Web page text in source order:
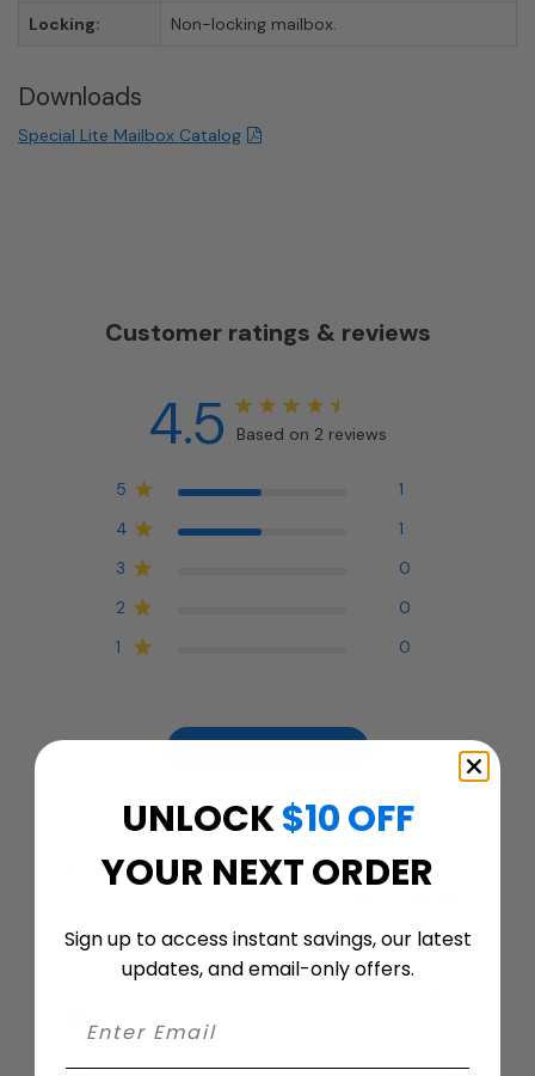
Locking: Non-locking mailbox.
Downloads
Special Lite Mailbox Catalog
Customer ratings & reviews
4.5 Based on 2 reviews
5
1
4
1
3
0
2
0
1
0
Search
Filters
Verified Buyer
UNLOCK$10 OFF
YOUR NEXT ORDER
Sign up to access instant savings, our latest
updates, and email-only offers.